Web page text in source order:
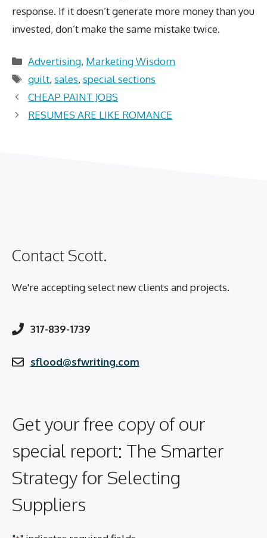
response. If it doesn’t generate more money than you
invested, don’t make the same mistake twice.
Categories
Advertising, Marketing Wisdom
Tags
guilt,sales,special sections
CHEAP PAINT JOBS
RESUMES ARE LIKE ROMANCE
Contact Scott.
We're accepting select new clients and projects.
317-839-1739
sflood@sfwriting.com
Get your free copy of our
special report: The Smarter
Strategy for Selecting
Suppliers